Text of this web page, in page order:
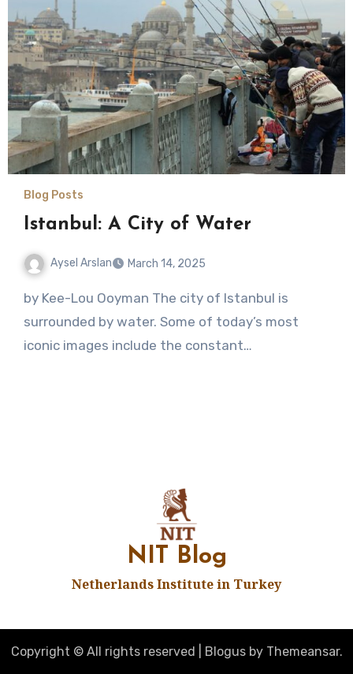
Blog Posts
Istanbul: A City of Water
Aysel Arslan March 14, 2025
No
by Kee-Lou Ooyman The city of Istanbul is
surrounded by water. Some of today’s most
iconic images include the constant…
NIT Blog
Netherlands Institute in Turkey
Copyright © All rights reserved Blogusby Themeansar.